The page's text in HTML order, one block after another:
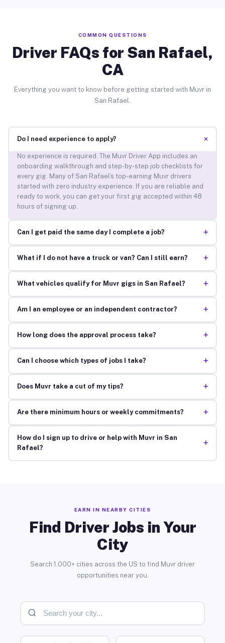
COMMON QUESTIONS
Driver FAQs for San Rafael,
CA
Everything you want to know before getting started with Muvr in
San Rafael.
Do I need experience to apply? +
No experience is required. The Muvr Driver App includes an
onboarding walkthrough and step-by-step job checklists for
every gig. Many of San Rafael’s top-earning Muvr drivers
started with zero industry experience. If you are reliable and
ready to work, you can get your first gig accepted within 48
hours of signing up.
Can I get paid the same day I complete a job? +
What if I do not have a truck or van? Can I still earn? +
What vehicles qualify for Muvr gigs in San Rafael? +
Am I an employee or an independent contractor? +
How long does the approval process take? +
Can I choose which types of jobs I take? +
Does Muvr take a cut of my tips? +
Are there minimum hours or weekly commitments? +
How do I sign up to drive or help with Muvr in San
Rafael?
+
EARN IN NEARBY CITIES
Find Driver Jobs in Your
City
Search 1,000+ cities across the US to find Muvr driver
opportunities near you.